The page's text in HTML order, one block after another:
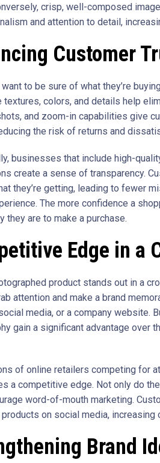
crisp, well-composed
and attention to detail,
Customer
to be sure of what they’re
textures, colors, and details help
and zoom-in capabilities give
the risk of returns and
businesses that include high-
create a sense of transparency.
they’re getting, leading to fewer
The more confidence a
they are to make a purchase.
Edge in a
product stands out in a
attention and make a brand
media, or a company website.
gain a significant advantage over
of online retailers competing for
a competitive edge. Not only do
word-of-mouth marketing.
on social media, increasing
Brand